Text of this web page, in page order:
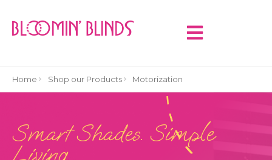
Home Shop our Products Motorization
Smart Shades. Simple